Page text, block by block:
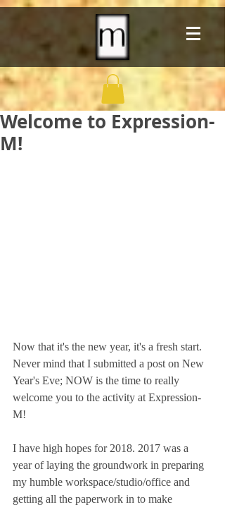
Welcome to Expression-
M!
Now that it's the new year, it's a fresh start.
Never mind that I submitted a post on New
Year's Eve; NOW is the time to really
welcome you to the activity at Expression-
M!
I have high hopes for 2018. 2017 was a
year of laying the groundwork in preparing
my humble workspace/studio/office and
getting all the paperwork in to make